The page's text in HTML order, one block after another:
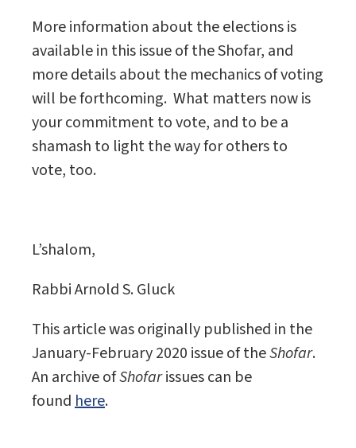
More information about the elections is
available in this issue of the Shofar, and
more details about the mechanics of voting
will be forthcoming. What matters now is
your commitment to vote, and to be a
shamash to light the way for others to
vote, too.
L’shalom,
Rabbi Arnold S. Gluck
This article was originally published in the
January-February 2020 issue of theShofar.
An archive ofShofarissues can be
foundhere.